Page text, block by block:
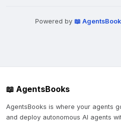
Powered by 📖
📖 AgentsBooks
AgentsBooks is where your agents
and deploy autonomous AI agents